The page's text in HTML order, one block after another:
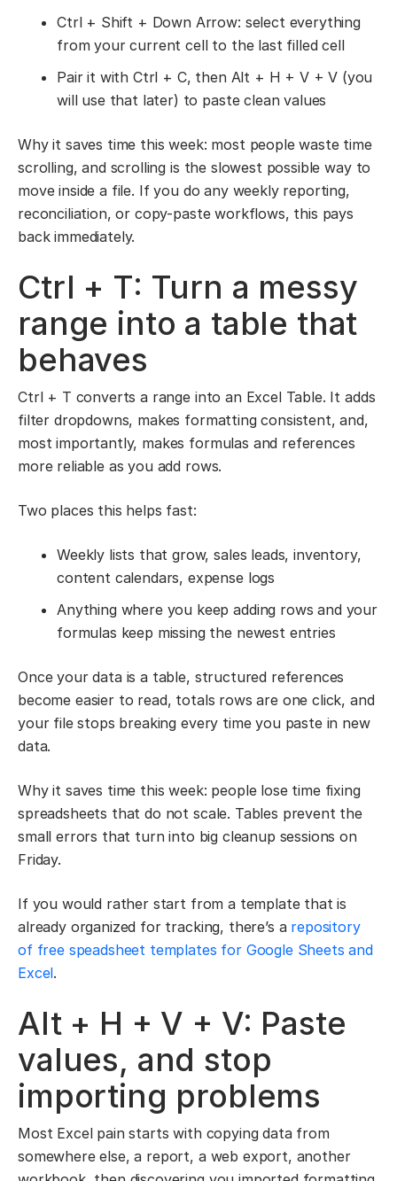
Ctrl + Shift + Down Arrow: select everything
from your current cell to the last filled cell
Pair it with Ctrl + C, then Alt + H + V + V (you
will use that later) to paste clean values
Why it saves time this week: most people waste time
scrolling, and scrolling is the slowest possible way to
move inside a file. If you do any weekly reporting,
reconciliation, or copy-paste workflows, this pays
back immediately.
Ctrl + T: Turn a messy
range into a table that
behaves
Ctrl + T converts a range into an Excel Table. It adds
filter dropdowns, makes formatting consistent, and,
most importantly, makes formulas and references
more reliable as you add rows.
Two places this helps fast:
Weekly lists that grow, sales leads, inventory,
content calendars, expense logs
Anything where you keep adding rows and your
formulas keep missing the newest entries
Once your data is a table, structured references
become easier to read, totals rows are one click, and
your file stops breaking every time you paste in new
data.
Why it saves time this week: people lose time fixing
spreadsheets that do not scale. Tables prevent the
small errors that turn into big cleanup sessions on
Friday.
If you would rather start from a template that is
already organized for tracking, there’s a repository
of free speadsheet templates for Google Sheets and
Excel.
Alt + H + V + V: Paste
values, and stop
importing problems
Most Excel pain starts with copying data from
somewhere else, a report, a web export, another